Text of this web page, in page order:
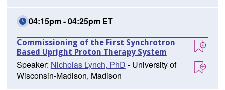
04:15pm - 04:25pm ET
Commissioning of the First Synchrotron
Based Upright Proton Therapy System
Speaker: Nicholas Lynch, PhD - University of
Wisconsin-Madison, Madison